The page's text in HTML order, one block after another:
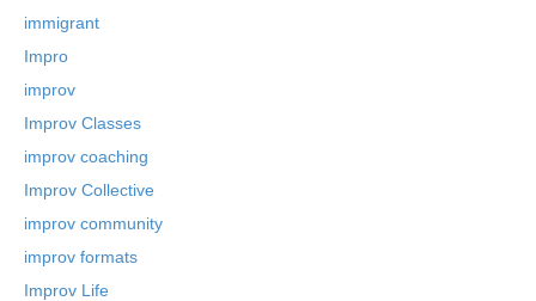
immigrant
Impro
improv
Improv Classes
improv coaching
Improv Collective
improv community
improv formats
Improv Life